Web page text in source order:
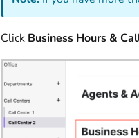
Click Business Hours &